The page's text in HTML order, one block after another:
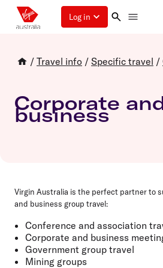
Log in
/ Travel info / Specific travel /
Corporate
business
Virgin Australia is the perfect partner to
and business group travel:
Conference and association
Corporate and business
Government group travel
Mining groups